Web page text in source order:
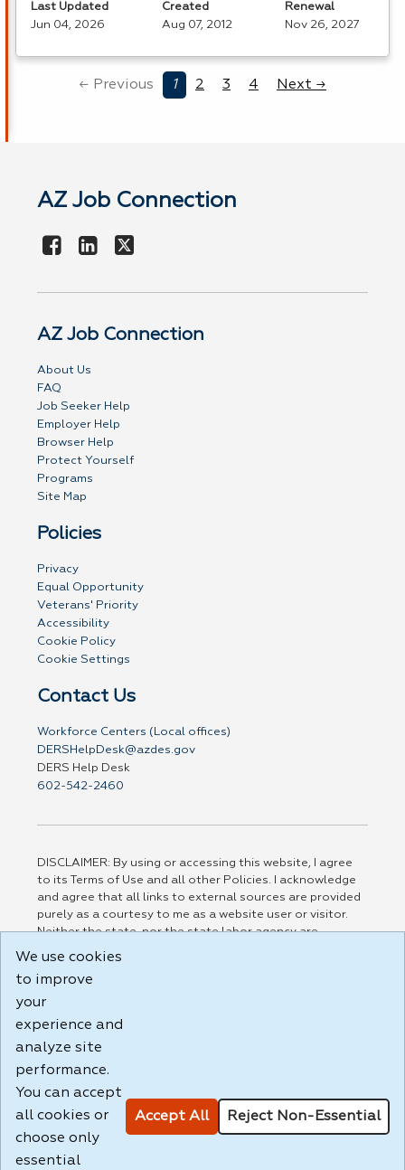
Last Updated
Jun 04, 2026
Created
Aug 07, 2012
Renewal
Nov 26, 2027
← Previous 1 2 3 4 Next →
AZ Job Connection
AZ Job Connection
About Us
FAQ
Job Seeker Help
Employer Help
Browser Help
Protect Yourself
Programs
Site Map
Policies
Privacy
Equal Opportunity
Veterans' Priority
Accessibility
Cookie Policy
Cookie Settings
Contact Us
Workforce Centers (Local offices)
DERSHelpDesk@azdes.gov
DERS Help Desk
602-542-2460
DISCLAIMER: By using or accessing this website, I agree
to its Terms of Use and all other Policies. I acknowledge
and agree that all links to external sources are provided
purely as a courtesy to me as a website user or visitor.
Neither the state, nor the state labor agency are
responsible for or endorse in any way any materials,
party linked sites, any privacy policies, or any other
practices of such sites. I acknowledge and agree that the
Terms of Use and all other Policies for this Website are
Build: 185cbd2bac10e1bc83ab283352c24c0a9f3fd098 ,
1.131
We use cookies
to improve
your
experience and
analyze site
performance.
You can accept
all cookies or
choose only
essential
Accept All Reject Non-Essential